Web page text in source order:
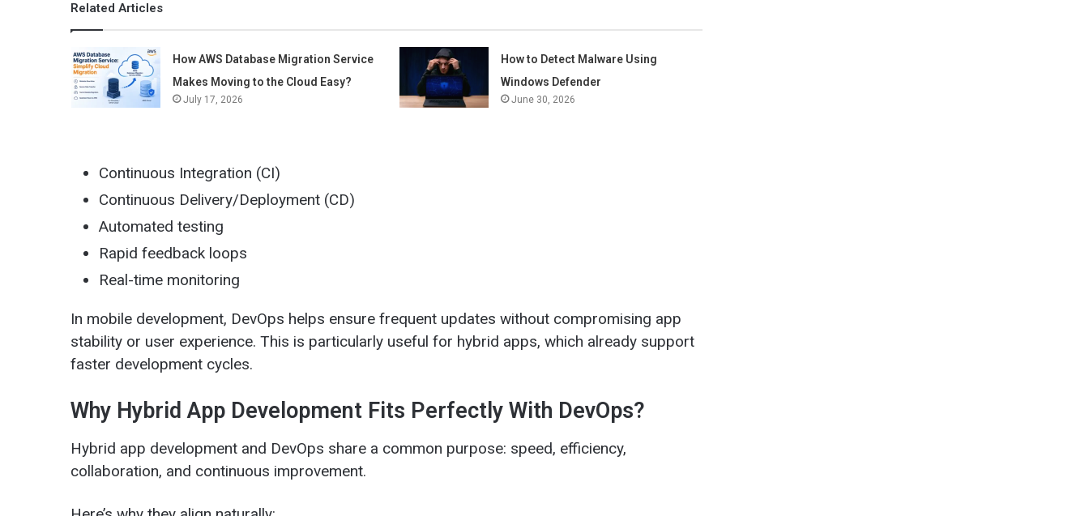
Related Articles
How AWS Database Migration Service
Makes Moving to the Cloud Easy?
July 17, 2026
How to Detect Malware Using
Windows Defender
June 30, 2026
Continuous Integration (CI)
Continuous Delivery/Deployment (CD)
Automated testing
Rapid feedback loops
Real-time monitoring
In mobile development, DevOps helps ensure frequent updates without compromising app
stability or user experience. This is particularly useful for hybrid apps, which already support
faster development cycles.
Why Hybrid App Development Fits Perfectly With DevOps?
Hybrid app development and DevOps share a common purpose: speed, efficiency,
collaboration, and continuous improvement.